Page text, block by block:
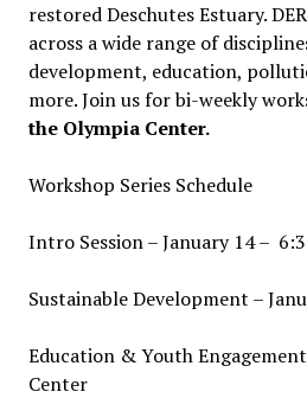
restored Deschutes Estuary.
across a wide range of
development, education,
more. Join us for bi-weekly
the Olympia Center.
Workshop Series Schedule
Intro Session – January 14 –
Sustainable Development –
Education & Youth
Center